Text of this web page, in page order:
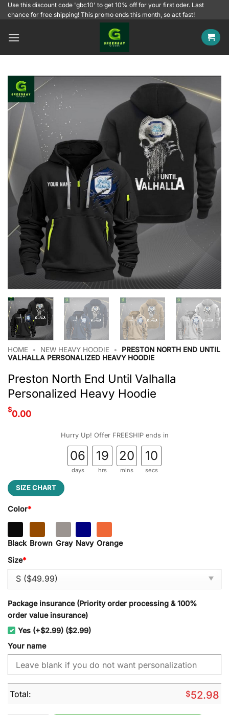
SkipUse this discount code 'gbc10' to get 10% off for your first oder. Last
chance for free shipping! This promo ends this month, so act fast!
HOME • NEW HEAVY HOODIE •
PRESTON NORTH END UNTIL
VALHALLA PERSONALIZED HEAVY HOODIE
Preston North End Until Valhalla
Personalized Heavy Hoodie
$0.00
Hurry Up! Offer FREESHIP ends in
06
days
19
hrs
20
mins
09
secs
SIZE CHART
Color*
Black Brown Gray Navy Orange
Size*
Package insurance (Priority order processing & 100%
order value insurance)
Yes (+$2.99) ($2.99)
Your name
Total: $52.98